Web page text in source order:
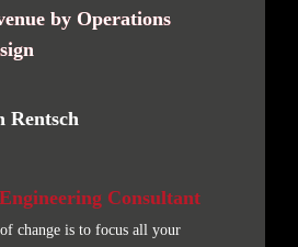
by Operations
Rentsch
Consultant
change is to focus all your